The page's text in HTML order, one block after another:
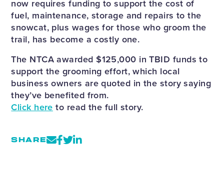
now requires funding to support the cost of
fuel, maintenance, storage and repairs to the
snowcat, plus wages for those who groom the
trail, has become a costly one.
The NTCA awarded $125,000 in TBID funds to
support the grooming effort, which local
business owners are quoted in the story saying
they’ve benefited from.
Click hereto read the full story.
SHARE